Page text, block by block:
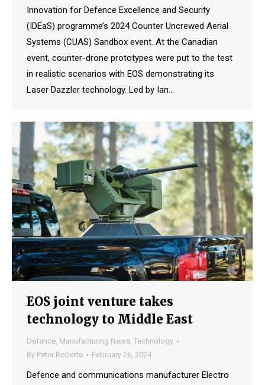
Innovation for Defence Excellence and Security
(IDEaS) programme’s 2024 Counter Uncrewed Aerial
Systems (CUAS) Sandbox event. At the Canadian
event, counter-drone prototypes were put to the test
in realistic scenarios with EOS demonstrating its
Laser Dazzler technology. Led by Ian…
EOS joint venture takes
technology to Middle East
Defence, Manufacturing News, Technology
By Peter Roberts February 26, 2024
Defence and communications manufacturer Electro